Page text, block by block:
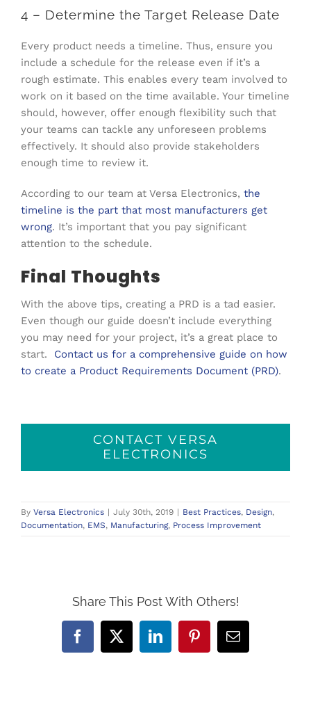
4 – Determine the Target Release Date
Every product needs a timeline. Thus, ensure you
include a schedule for the release even if it’s a
rough estimate. This enables every team involved to
work on it based on the time available. Your timeline
should, however, offer enough flexibility such that
your teams can tackle any unforeseen problems
effectively. It should also provide stakeholders
enough time to review it.
According to our team at Versa Electronics, the
timeline is the part that most manufacturers get
wrong. It’s important that you pay significant
attention to the schedule.
Final Thoughts
With the above tips, creating a PRD is a tad easier.
Even though our guide doesn’t include everything
you may need for your project, it’s a great place to
start. Contact us for a comprehensive guide on how
to create a Product Requirements Document (PRD).
CONTACT VERSA
ELECTRONICS
By Versa Electronics | July 30th, 2019 | Best Practices, Design,
Documentation, EMS, Manufacturing, Process Improvement
Share This Post With Others!
Facebook
X LinkedInPinterestEmail